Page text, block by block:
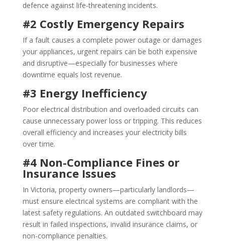
defence against life-threatening incidents.
#2 Costly Emergency Repairs
If a fault causes a complete power outage or damages
your appliances, urgent repairs can be both expensive
and disruptive—especially for businesses where
downtime equals lost revenue.
#3 Energy Inefficiency
Poor electrical distribution and overloaded circuits can
cause unnecessary power loss or tripping. This reduces
overall efficiency and increases your electricity bills
over time.
#4 Non-Compliance Fines or
Insurance Issues
In Victoria, property owners—particularly landlords—
must ensure electrical systems are compliant with the
latest safety regulations. An outdated switchboard may
result in failed inspections, invalid insurance claims, or
non-compliance penalties.